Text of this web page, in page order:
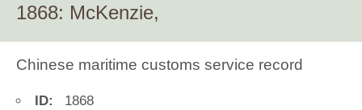
1868: McKenzie,
Chinese maritime customs service record
ID:
1868